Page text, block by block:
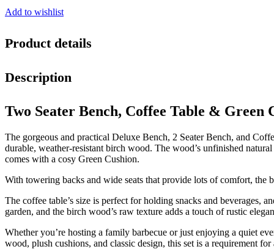
quantity
Add to wishlist
Product details
Description
Two Seater Bench, Coffee Table & Green
The gorgeous and practical Deluxe Bench, 2 Seater Bench, and
durable, weather-resistant birch wood. The wood’s unfinished
comes with a cosy Green Cushion.
With towering backs and wide seats that provide lots of comfort, the
The coffee table’s size is perfect for holding snacks and beverages,
garden, and the birch wood’s raw texture adds a touch of rustic
Whether you’re hosting a family barbecue or just enjoying a quiet
wood, plush cushions, and classic design, this set is a requirement